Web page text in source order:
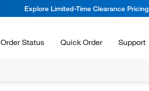
Explore Limited-Time Clearance Pricing
Order Status Quick Order Support